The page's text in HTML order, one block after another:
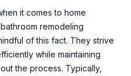
it comes to home
remodeling
of this fact. They strive
while maintaining
the process. Typically,